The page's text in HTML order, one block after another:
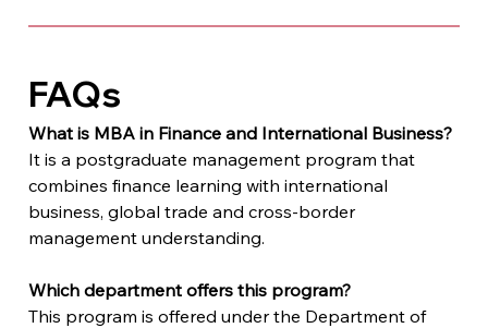
FAQs
What is MBA in Finance and International Business?
It is a postgraduate management program that
combines finance learning with international
business, global trade and cross-border
management understanding.
Which department offers this program?
This program is offered under the Department of